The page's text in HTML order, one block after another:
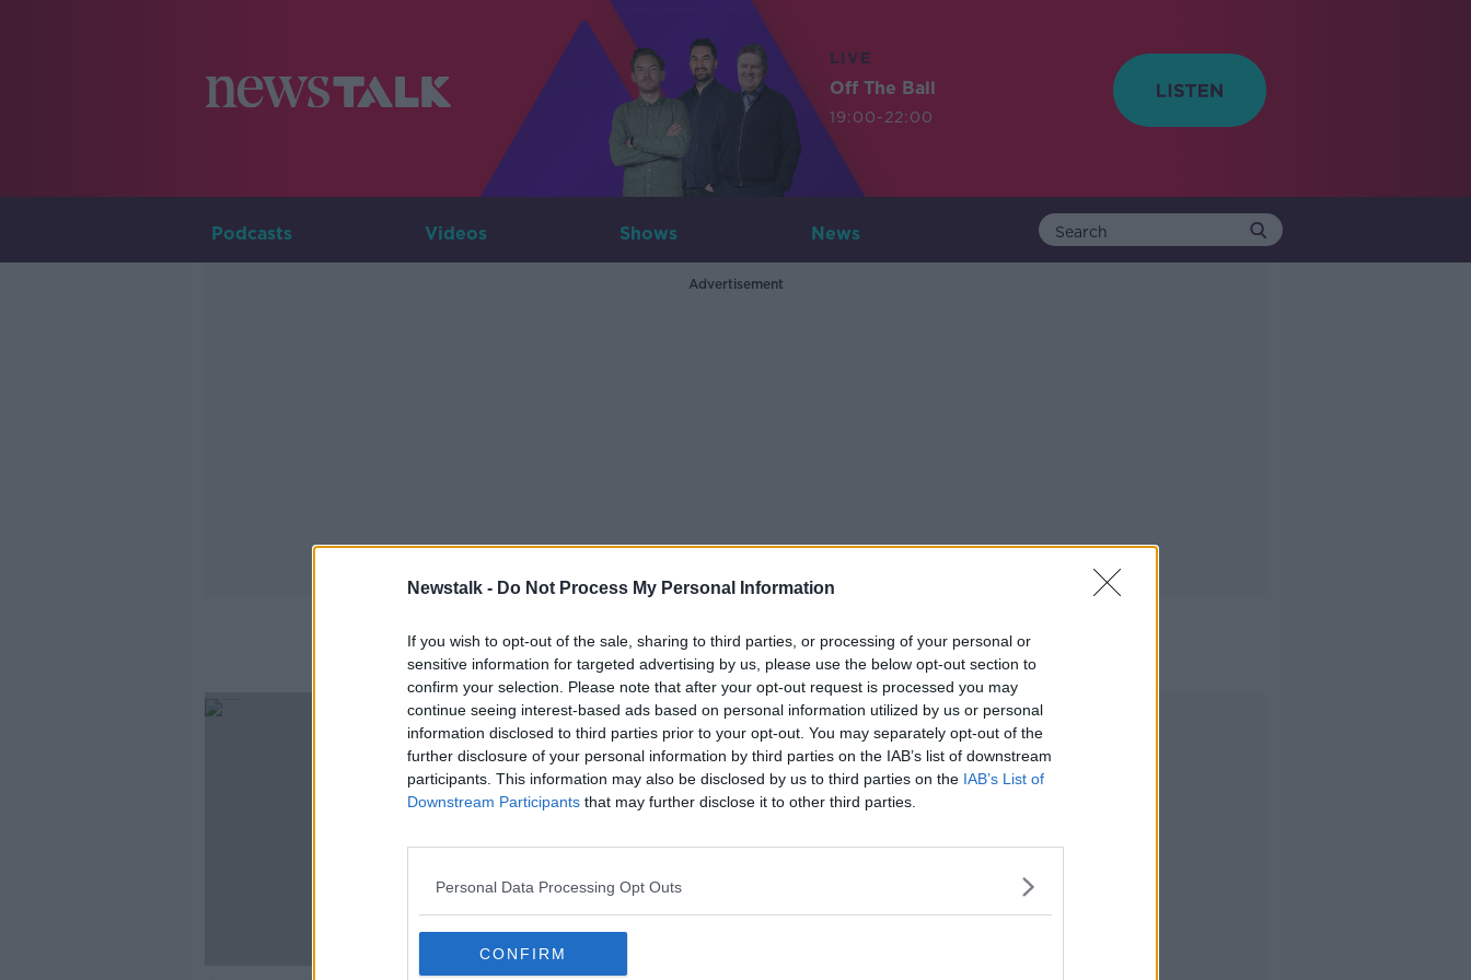
Newstalk - Do Not Process My Personal Information
If you wish to opt-out of the sale, sharing to third parties, or processing of your personal or
sensitive information for targeted advertising by us, please use the below opt-out section to
confirm your selection. Please note that after your opt-out request is processed you may
continue seeing interest-based ads based on personal information utilized by us or personal
information disclosed to third parties prior to your opt-out. You may separately opt-out of the
further disclosure of your personal information by third parties on the IAB’s list of downstream
participants. This information may also be disclosed by us to third parties on the IAB’s List of
Downstream Participants that may further disclose it to other third parties.
Personal Data Processing Opt Outs
CONFIRM
LIVE
Off The Ball
19:00-22:00
Podcasts Videos Shows News
Advertisement
Clarkson's Farm